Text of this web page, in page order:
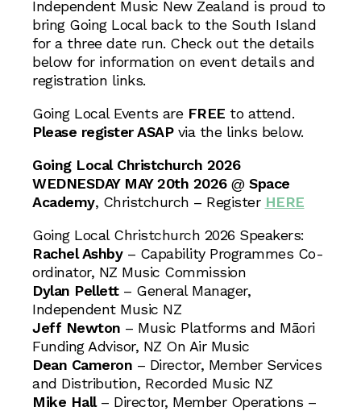
Independent Music New Zealand is proud to
bring Going Local back to the South Island
for a three date run. Check out the details
below for information on event details and
registration links.
Going Local Events are FREE to attend.
Please register ASAPvia the links below.
Going Local Christchurch 2026
WEDNESDAY MAY 20th 2026@ Space
Academy, Christchurch – Register HERE
Going Local Christchurch 2026 Speakers:
Rachel Ashby– Capability Programmes Co-
ordinator, NZ Music Commission
Dylan Pellett– General Manager,
Independent Music NZ
Jeff Newton – Music Platforms and Māori
Funding Advisor, NZ On Air Music
Dean Cameron – Director, Member Services
and Distribution, Recorded Music NZ
Mike Hall– Director, Member Operations –